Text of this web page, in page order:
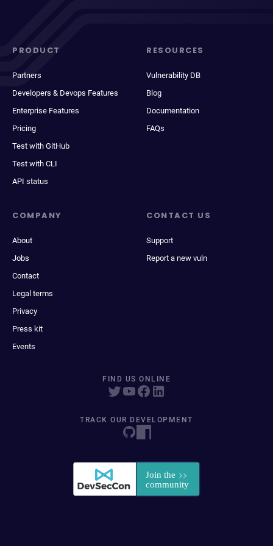
PRODUCT
Partners
Developers & Devops Features
Enterprise Features
Pricing
Test with GitHub
Test with CLI
API status
RESOURCES
Vulnerability DB
Blog
Documentation
FAQs
COMPANY
About
Jobs
Contact
Legal terms
Privacy
Press kit
Events
CONTACT US
Support
Report a new vuln
FIND US ONLINE
TRACK OUR DEVELOPMENT